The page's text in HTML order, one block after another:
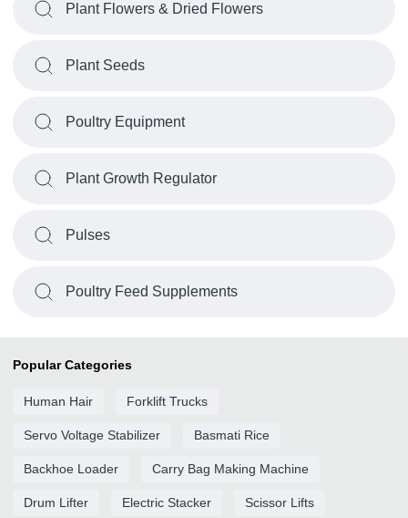
Plant Flowers & Dried Flowers
Plant Seeds
Poultry Equipment
Plant Growth Regulator
Pulses
Poultry Feed Supplements
Popular Categories
Human Hair Forklift Trucks
Servo Voltage Stabilizer Basmati Rice
Backhoe Loader Carry Bag Making Machine
Drum Lifter Electric Stacker Scissor Lifts